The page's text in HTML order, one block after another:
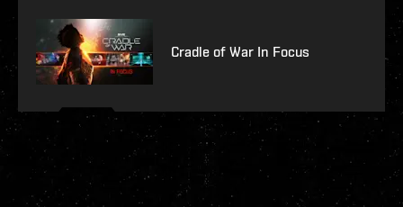
Cradle of War In Focus